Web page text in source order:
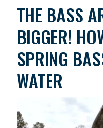
THE BASS
BIGGER!
SPRING
WATER